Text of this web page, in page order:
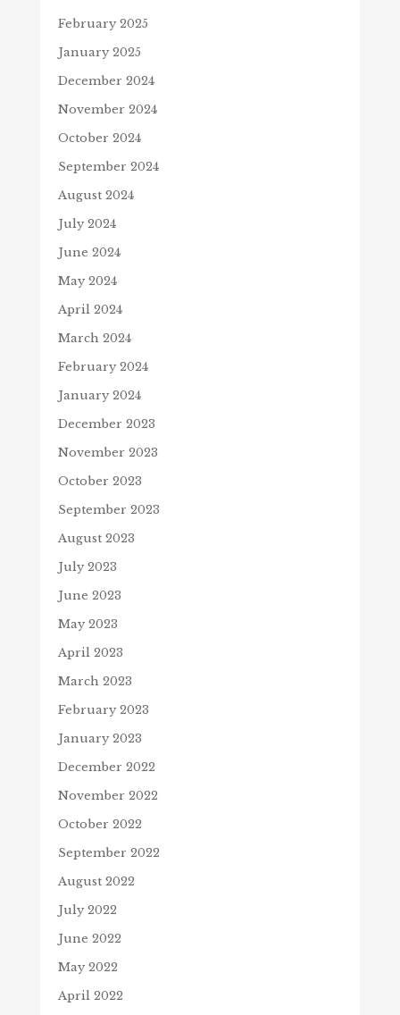
February 2025
January 2025
December 2024
November 2024
October 2024
September 2024
August 2024
July 2024
June 2024
May 2024
April 2024
March 2024
February 2024
January 2024
December 2023
November 2023
October 2023
September 2023
August 2023
July 2023
June 2023
May 2023
April 2023
March 2023
February 2023
January 2023
December 2022
November 2022
October 2022
September 2022
August 2022
July 2022
June 2022
May 2022
April 2022